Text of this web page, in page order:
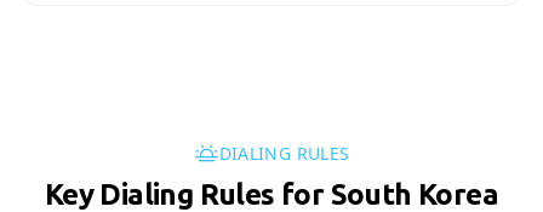
DIALING RULES
Key Dialing Rules for South Korea